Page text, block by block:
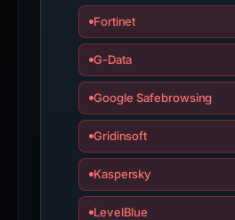
inaccurate.
Fortinet
G-Data
Google Safebrowsing
Gridinsoft
Kaspersky
LevelBlue